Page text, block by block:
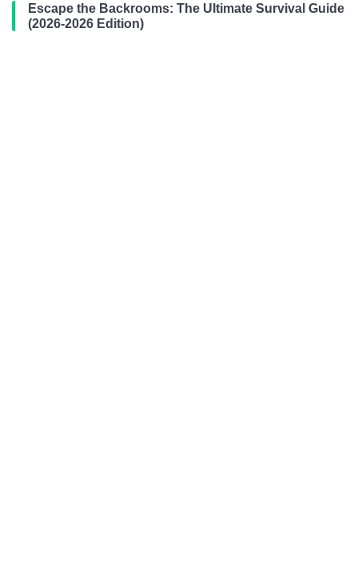
Escape the Backrooms: The Ultimate Survival Guide
(2026-2026 Edition)